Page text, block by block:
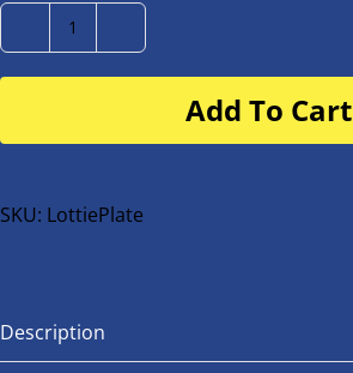
Number
Plate
buggy
bike
Add To Cart
SKU: LottiePlate
Description